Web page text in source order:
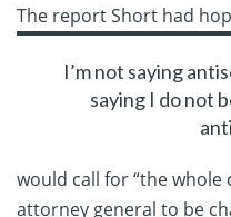
The report Short had
I’m not saying
saying I do not
would call for “the
attorney general to be